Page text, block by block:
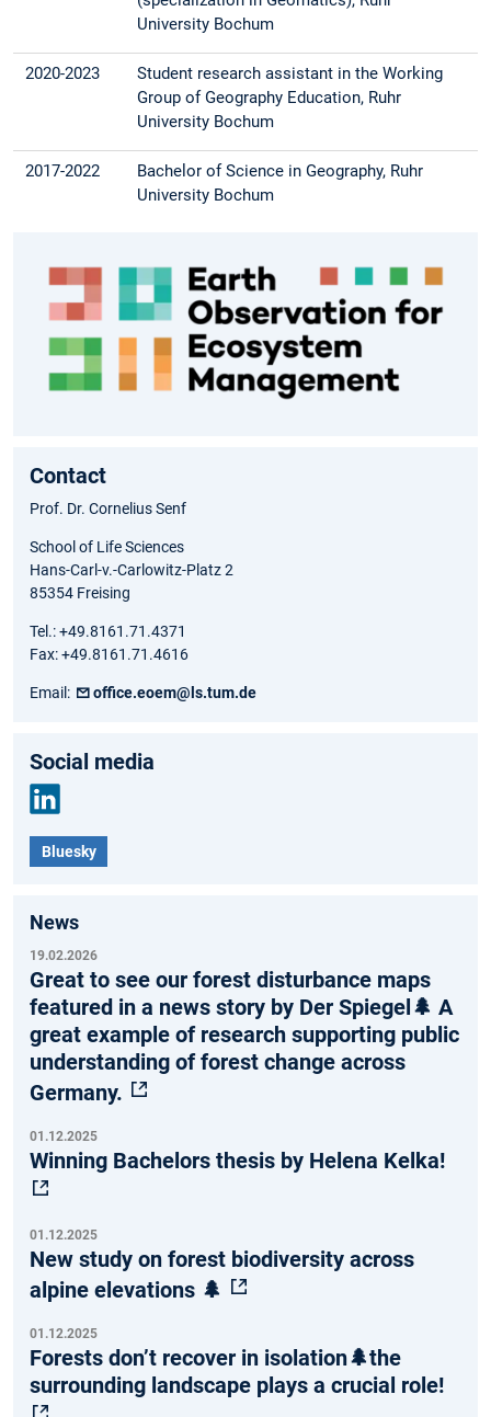
University Bochum
2020-2023
Student research assistant in the Working
Group of Geography Education, Ruhr
University Bochum
2017-2022
Bachelor of Science in Geography, Ruhr
University Bochum
Contact
Prof. Dr. Cornelius Senf
School of Life Sciences
Hans-Carl-v.-Carlowitz-Platz 2
85354 Freising
Tel.: +49.8161.71.4371
Fax: +49.8161.71.4616
Email: office.eoem@ls.tum.de
Social media
Link
edIn
Bluesky
News
19.02.2026
Great to see our forest disturbance maps
featured in a news story by Der Spiegel🌲 A
great example of research supporting public
understanding of forest change across
Germany.
01.12.2025
Winning Bachelors thesis by Helena Kelka!
01.12.2025
New study on forest biodiversity across
alpine elevations 🌲
01.12.2025
Forests don’t recover in isolation🌲the
surrounding landscape plays a crucial role!